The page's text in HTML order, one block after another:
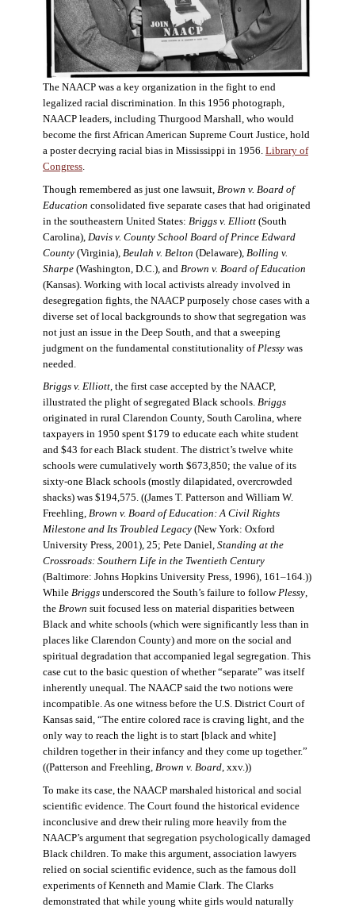
The NAACP was a key organization in the fight to end
legalized racial discrimination. In this 1956 photograph,
NAACP leaders, including Thurgood Marshall, who would
become the first African American Supreme Court Justice, hold
a poster decrying racial bias in Mississippi in 1956. Library of
Congress
Though remembered as just one lawsuit, Brown v. Board of
Education consolidated five separate cases that had originated
in the southeastern United States: Briggs v. Elliott(South
Carolina), Davis v. County School Board of Prince Edward
County(Virginia), Beulah v. Belton (Delaware), Bolling v.
Sharpe(Washington, D.C.), and Brown v. Board of Education
(Kansas). Working with local activists already involved in
desegregation fights, the NAACP purposely chose cases with a
diverse set of local backgrounds to show that segregation was
not just an issue in the Deep South, and that a sweeping
judgment on the fundamental constitutionality of Plessywas
needed.
Briggs v. Elliott, the first case accepted by the NAACP,
illustrated the plight of segregated Black schools. Briggs
originated in rural Clarendon County, South Carolina, where
taxpayers in 1950 spent $179 to educate each white student
and $43 for each Black student. The district’s twelve white
schools were cumulatively worth $673,850; the value of its
sixty-one Black schools (mostly dilapidated, overcrowded
shacks) was $194,575. ((James T. Patterson and William W.
Freehling, Brown v. Board of Education: A Civil Rights
Milestone and Its Troubled Legacy(New York: Oxford
University Press, 2001), 25; Pete Daniel, Standing at the
Crossroads: Southern Life in the Twentieth Century
(Baltimore: Johns Hopkins University Press, 1996), 161–164.))
While Briggsunderscored the South’s failure to followPlessy,
the Brown suit focused less on material disparities between
Black and white schools (which were significantly less than in
places like Clarendon County) and more on the social and
spiritual degradation that accompanied legal segregation. This
case cut to the basic question of whether “separate” was itself
inherently unequal. The NAACP said the two notions were
incompatible. As one witness before the U.S. District Court of
Kansas said, “The entire colored race is craving light, and the
only way to reach the light is to start [black and white]
children together in their infancy and they come up together.”
((Patterson and Freehling, Brown v. Board, xxv.))
To make its case, the NAACP marshaled historical and social
scientific evidence. The Court found the historical evidence
inconclusive and drew their ruling more heavily from the
NAACP’s argument that segregation psychologically damaged
Black children. To make this argument, association lawyers
relied on social scientific evidence, such as the famous doll
experiments of Kenneth and Mamie Clark. The Clarks
demonstrated that while young white girls would naturally